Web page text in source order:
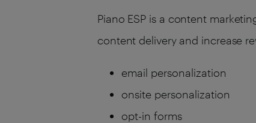
Piano ESP is a content
content delivery and increase
email personalization
onsite personalization
opt-in forms